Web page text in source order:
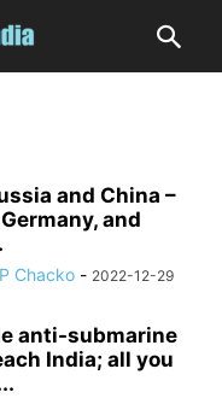
and China –
and
Chacko - 2022-12-29
anti-submarine
India; all you